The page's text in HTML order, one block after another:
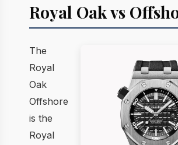
Royal Oak vs
The
Royal
Oak
Offshore
is the
Royal